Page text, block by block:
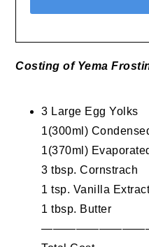
Costing of Yema
3 Large
1(300ml)
1(370ml)
3 tbsp.
1 tsp.
1 tbsp.